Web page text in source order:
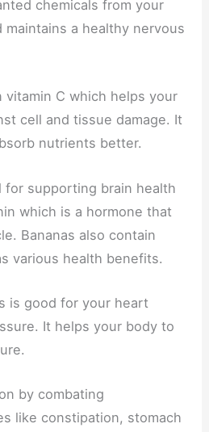
chemicals from your
maintains a healthy nervous
vitamin C which helps your
cell and tissue damage. It
nutrients better.
for supporting brain health
which is a hormone that
Bananas also contain
various health benefits.
is good for your heart
It helps your body to
by combating
like constipation, stomach